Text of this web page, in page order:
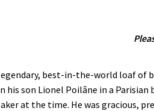
best-in-the-world loaf
his son Lionel Poilâne in a
at the time. He was gracious,